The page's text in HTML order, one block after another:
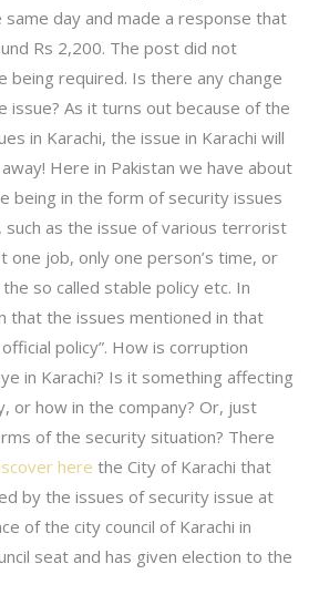
day and made a response that
Rs 2,200. The post did not
being required. Is there any change
issue? As it turns out because of the
in Karachi, the issue in Karachi will
Here in Pakistan we have about
being in the form of security issues
such as the issue of various terrorist
one job, only one person’s time, or
so called stable policy etc. In
that the issues mentioned in that
policy”. How is corruption
in Karachi? Is it something affecting
or how in the company? Or, just
of the security situation? There
here the City of Karachi that
by the issues of security issue at
of the city council of Karachi in
seat and has given election to the